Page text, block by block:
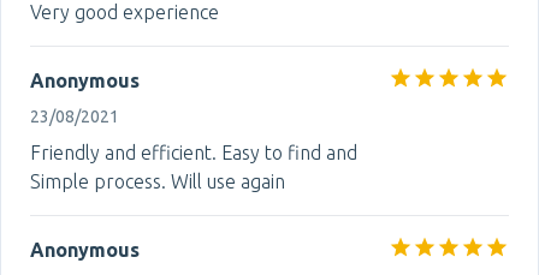
Very good experience
Anonymous
23/08/2021
Friendly and efficient. Easy to find and
Simple process. Will use again
Anonymous